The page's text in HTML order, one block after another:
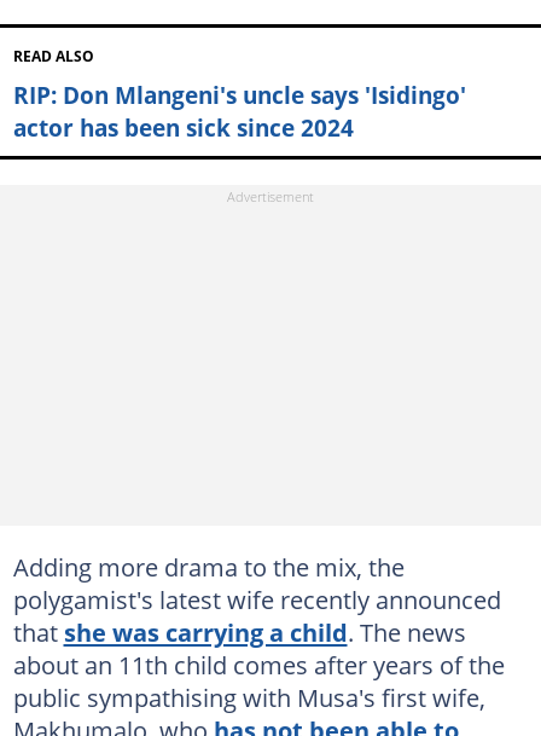
READ ALSO
RIP: Don Mlangeni's uncle says 'Isidingo'
actor has been sick since 2024
Adding more drama to the mix, the
polygamist's latest wife recently announced
that she was carrying a child. The news
about an 11th child comes after years of the
public sympathising with Musa's first wife,